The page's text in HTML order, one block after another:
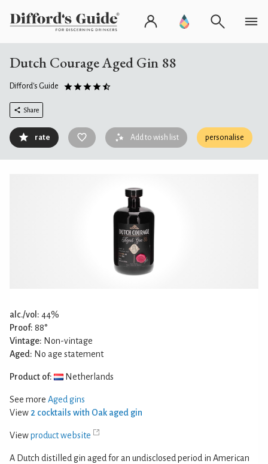
Dutch Courage Aged Gin 88
Difford's Guide
Share
rate Add to wish list personalise
alc./vol: 44%
Proof: 88°
Vintage: Non-vintage
Aged: No age statement
Product of: Netherlands
See more Aged gins
View 2 cocktails with Oak aged gin
Viewproduct website
A Dutch distilled gin aged for an undisclosed period in American